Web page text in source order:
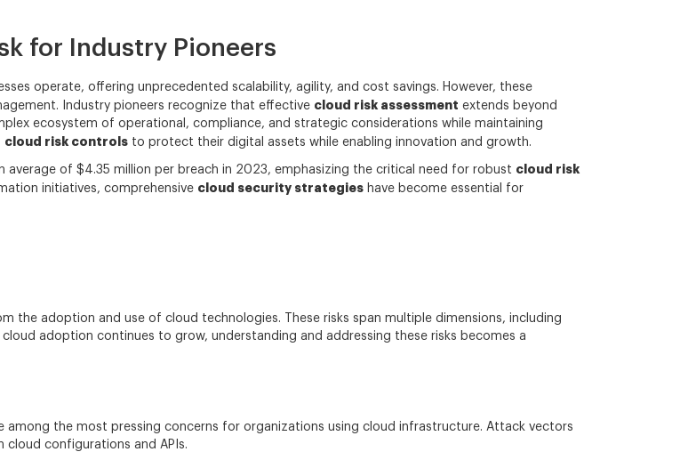
for Industry Pioneers
operate, offering unprecedented scalability, agility, and cost savings. However, these
Industry pioneers recognize that effective cloud risk assessment extends beyond
ecosystem of operational, compliance, and strategic considerations while maintaining
cloud risk controls to protect their digital assets while enabling innovation and growth.
of $4.35 million per breach in 2023, emphasizing the critical need for robust cloud risk
initiatives, comprehensive cloud security strategies have become essential for
the adoption and use of cloud technologies. These risks span multiple dimensions, including
adoption continues to grow, understanding and addressing these risks becomes a
the most pressing concerns for organizations using cloud infrastructure. Attack vectors
cloud configurations and APIs.